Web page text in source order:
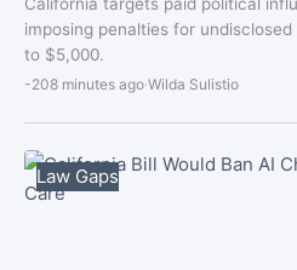
imposing penalties for
to $5,000.
-208 minutes ago·Wilda Sulistio
Law Gaps